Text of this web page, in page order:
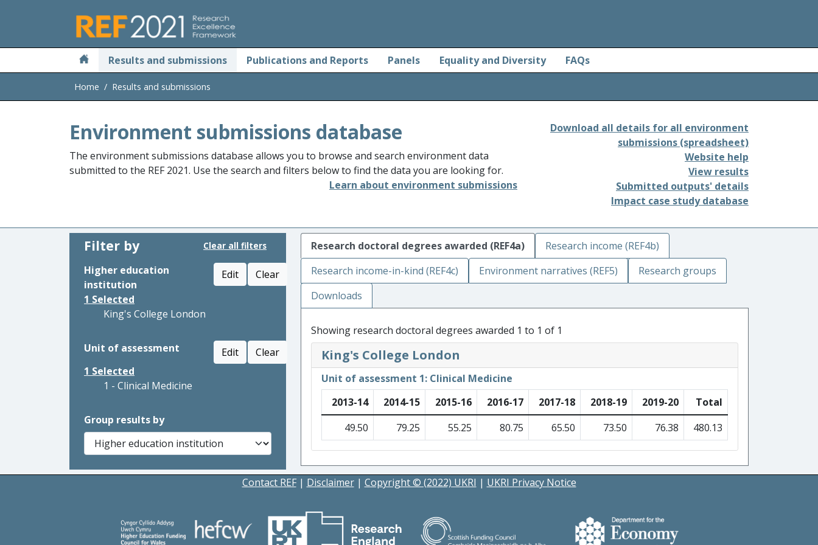
Results and submissions Publications and Reports Panels Equality and Diversity FAQs
Home Results and submissions
Environment submissions database
The environment submissions database allows you to browse and search environment data
submitted to the REF 2021. Use the search and filters below to find the data you are looking for.
Learn about environment submissions
Download all details for all environment
submissions (spreadsheet)
Website help
View results
Submitted outputs' details
Impact case study database
Filter by Clear all filters
Higher education
institution
Edit
Clear
1 Selected
King's College London
Unit of assessment Edit
Clear
1 Selected
1 - Clinical Medicine
Group results by
Research doctoral degrees awarded (REF4a)
Research income (REF4b)
Research income-in-kind (REF4c)
Environment narratives (REF5)
Research groups
Downloads
Showing research doctoral degrees awarded 1 to 1 of 1
King's College London
Unit of assessment 1: Clinical Medicine
2013-14
2014-15 2015-16 2016-17 2017-18 2018-19 2019-20
Total
49.50
79.25 55.25 80.75 65.50 73.50 76.38 480.13
Contact REF| Disclaimer| Copyright © (2022) UKRI | UKRI Privacy Notice